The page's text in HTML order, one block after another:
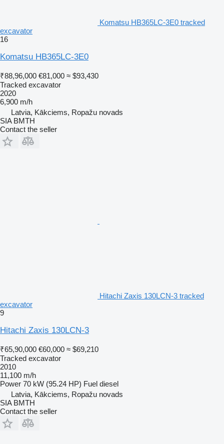
Komatsu HB365LC-3E0 tracked
excavator
16
Komatsu HB365LC-3E0
₹88,96,000 €81,000 ≈ $93,430
Tracked excavator
2020
6,900 m/h
Latvia, Kākciems, Ropažu novads
SIA BMTH
Contact the seller
Hitachi Zaxis 130LCN-3 tracked
excavator
9
Hitachi Zaxis 130LCN-3
₹65,90,000 €60,000 ≈ $69,210
Tracked excavator
2010
11,100 m/h
Power 70 kW (95.24 HP) Fuel diesel
Latvia, Kākciems, Ropažu novads
SIA BMTH
Contact the seller